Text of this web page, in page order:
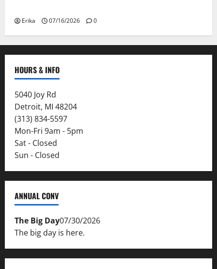
Erika 07/16/2026 0
HOURS & INFO
5040 Joy Rd
Detroit, MI 48204
(313) 834-5597
Mon-Fri 9am - 5pm
Sat - Closed
Sun - Closed
ANNUAL CONV
The Big Day07/30/2026
The big day is here.